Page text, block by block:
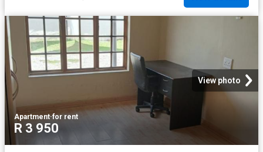
View photo
Apartment·for rent
R 3 950